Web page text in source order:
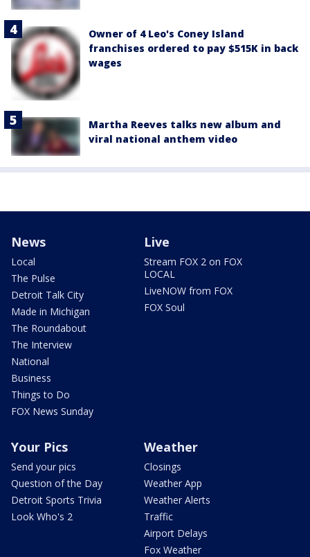
Owner of 4 Leo's Coney Island
franchises ordered to pay $515K in back
wages
Martha Reeves talks new album and
viral national anthem video
News
Local
The Pulse
Detroit Talk City
Made in Michigan
The Roundabout
The Interview
National
Business
Things to Do
FOX News Sunday
Live
Stream FOX 2 on FOX
LOCAL
LiveNOW from FOX
FOX Soul
Your Pics
Send your pics
Question of the Day
Detroit Sports Trivia
Look Who's 2
Weather
Closings
Weather App
Weather Alerts
Traffic
Airport Delays
Fox Weather